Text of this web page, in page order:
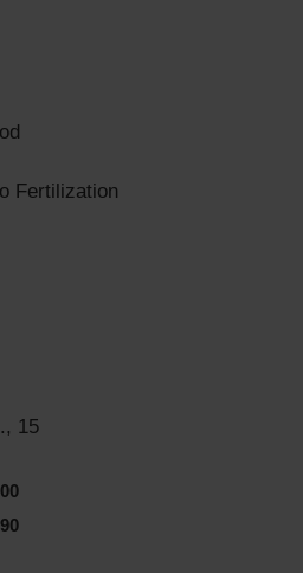
Fertilization
15